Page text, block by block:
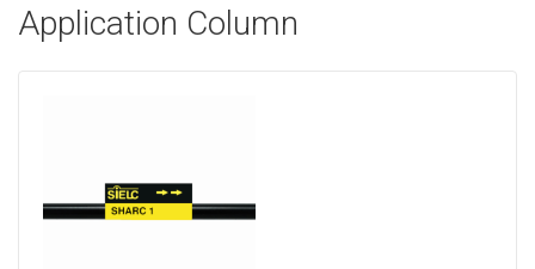
Application Column